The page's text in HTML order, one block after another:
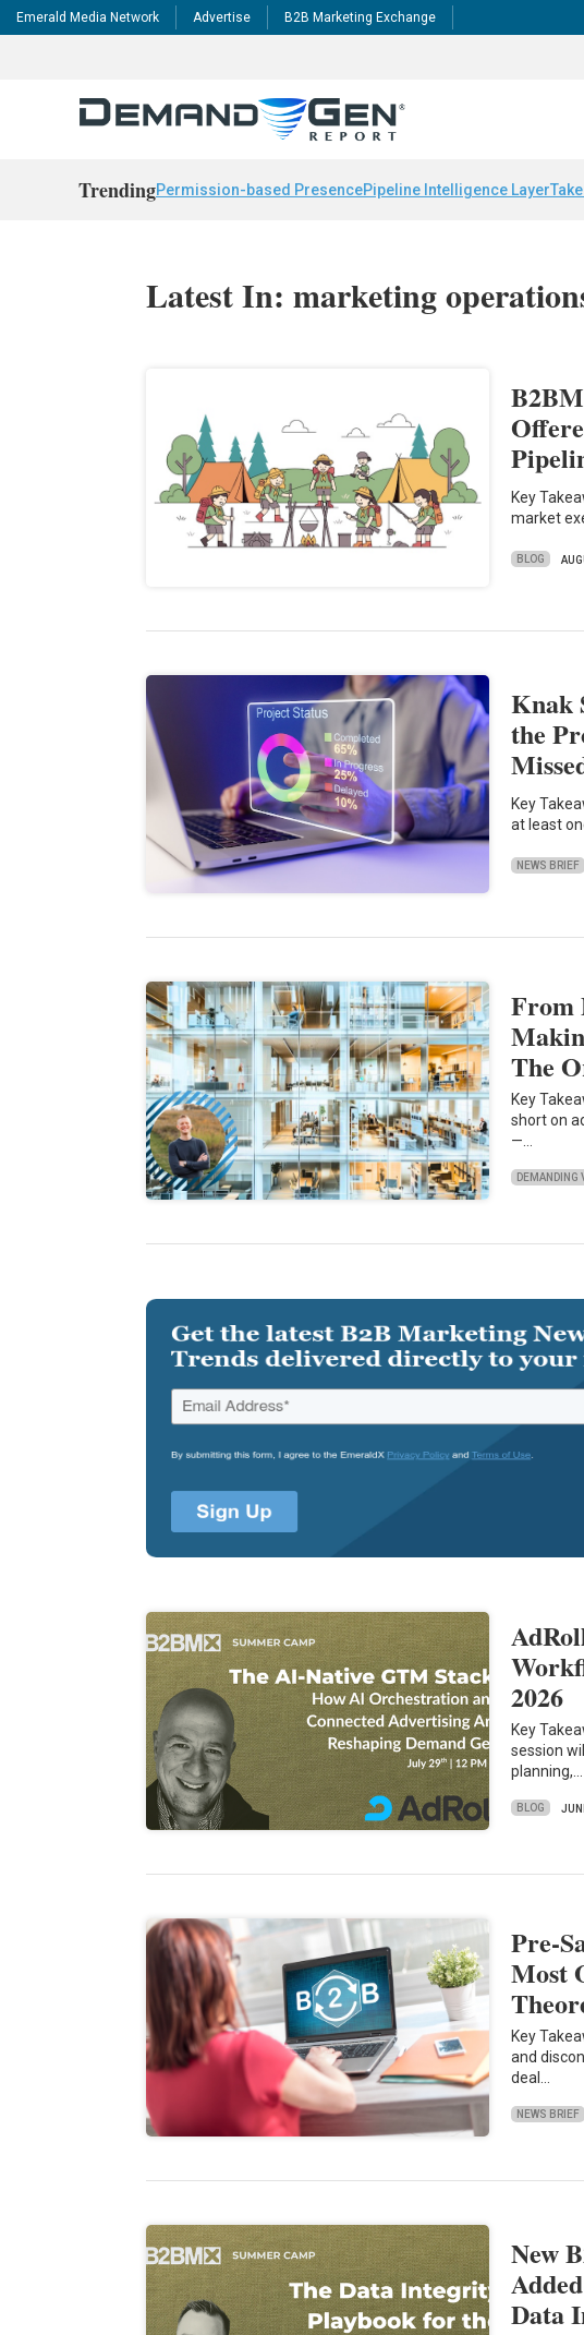
Emerald Media Network Advertise B2B Marketing Exchange
TrendingPermission-based PresencePipeline Intelligence Layer
Latest In: marketing
Key
market
BLOG
Knak
the
Key
at least
NEWS BRIEF
From
The
Key
short on
—…
DEMANDING
2026
Key
session
planning,…
BLOG
Pre-
Most
Key
and
deal…
NEWS BRIEF
New
Data